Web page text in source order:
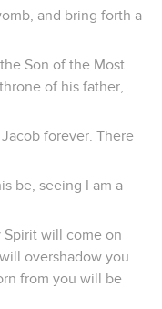
and bring forth a
Son of the Most
of his father,
forever. There
be, seeing I am a
Spirit will come on
overshadow you.
from you will be